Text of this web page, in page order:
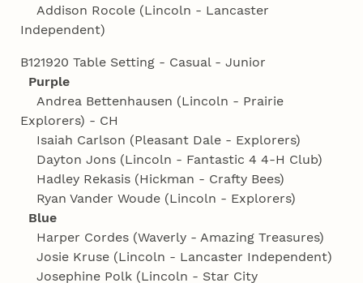
Addison Rocole (Lincoln - Lancaster
Independent)
B121920 Table Setting - Casual - Junior
Purple
Andrea Bettenhausen (Lincoln - Prairie
Explorers) - CH
Isaiah Carlson (Pleasant Dale - Explorers)
Dayton Jons (Lincoln - Fantastic 4 4‑H Club)
Hadley Rekasis (Hickman - Crafty Bees)
Ryan Vander Woude (Lincoln - Explorers)
Blue
Harper Cordes (Waverly - Amazing Treasures)
Josie Kruse (Lincoln - Lancaster Independent)
Josephine Polk (Lincoln - Star City